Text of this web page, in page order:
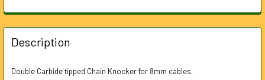
FREQUENTLY
BOUGHT
TOGETHER:
Description
Double Carbide tipped Chain Knocker for 8mm cables.